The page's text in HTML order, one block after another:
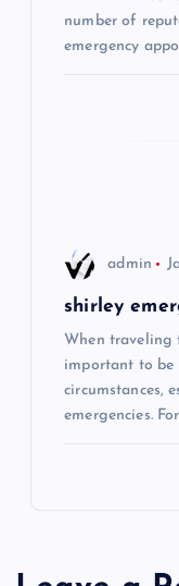
number of
emergency
admin
shirley
When traveling
important to be
circumstances,
emergencies.